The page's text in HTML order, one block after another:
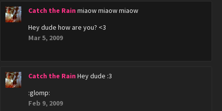
Catch the Rain miaow miaow miaow
Hey dude how are you? <3
Mar 5, 2009
Catch the Rain Hey dude :3
:glomp:
Feb 9, 2009